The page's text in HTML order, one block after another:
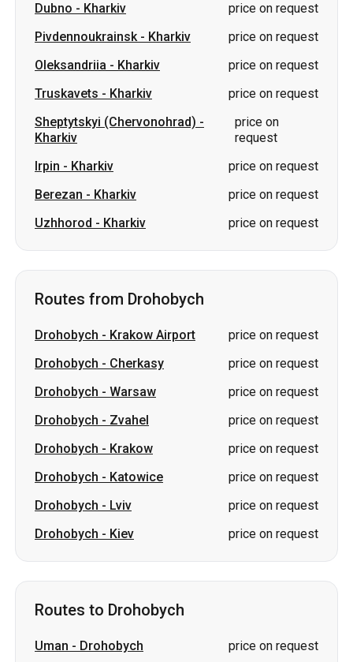
Dubno - Kharkiv
price on request
Pivdennoukrainsk- Kharkiv
price on request
Oleksandriia - Kharkiv
price on request
Truskavets - Kharkiv
price on request
Sheptytskyi (Chervonohrad) -
Kharkiv
price on
request
Irpin - Kharkiv
price on request
Berezan - Kharkiv
price on request
Uzhhorod - Kharkiv price on request
Routes from Drohobych
Drohobych - Krakow Airport
price on request
Drohobych - Cherkasy
price on request
Drohobych - Warsaw
price on request
Drohobych - Zvahel
price on request
Drohobych - Krakow
price on request
Drohobych - Katowice
price on request
Drohobych - Lviv
price on request
Drohobych - Kiev price on request
Routes to Drohobych
Uman - Drohobych
price on request